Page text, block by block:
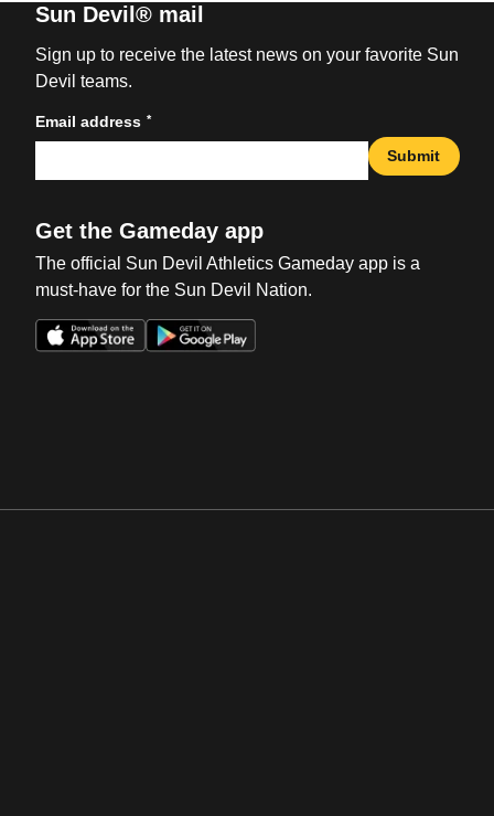
Sun Devil® mail
Sign up to receive the latest news on your favorite Sun
Devil teams.
Email address *
Submit
Get the Gameday app
The official Sun Devil Athletics Gameday app is a
must-have for the Sun Devil Nation.